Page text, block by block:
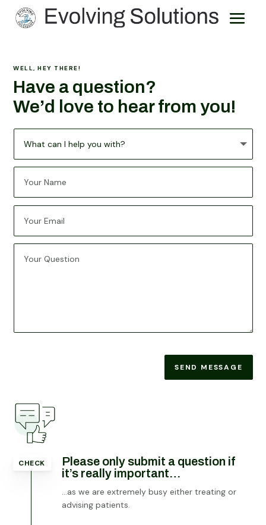
WELL, HEY THERE!
Have a question?
We’d love to hear from you!
SEND MESSAGE
CHECK
Please only submit a question if
it’s really important…
…as we are extremely busy either treating or
advising patients.